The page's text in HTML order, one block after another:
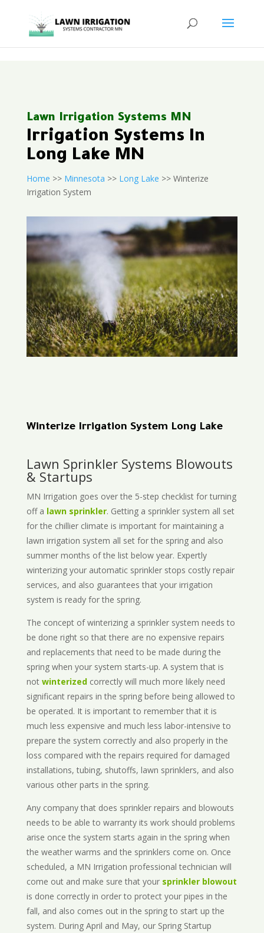
Lawn Irrigation Systems MN
Irrigation Systems In
Long Lake MN
Home >> Minnesota >> Long Lake >> Winterize
Irrigation System
Winterize Irrigation System Long Lake
Lawn Sprinkler Systems Blowouts
& Startups
MN Irrigation goes over the 5-step checklist for turning
off a lawn sprinkler. Getting a sprinkler system all set
for the chillier climate is important for maintaining a
lawn irrigation system all set for the spring and also
summer months of the list below year. Expertly
winterizing your automatic sprinkler stops costly repair
services, and also guarantees that your irrigation
system is ready for the spring.
The concept of winterizing a sprinkler system needs to
be done right so that there are no expensive repairs
and replacements that need to be made during the
spring when your system starts-up. A system that is
not winterizedcorrectly will much more likely need
significant repairs in the spring before being allowed to
be operated. It is important to remember that it is
much less expensive and much less labor-intensive to
prepare the system correctly and also properly in the
loss compared with the repairs required for damaged
installations, tubing, shutoffs, lawn sprinklers, and also
various other parts in the spring.
Any company that does sprinkler repairs and blowouts
needs to be able to warranty its work should problems
arise once the system starts again in the spring when
the weather warms and the sprinklers come on. Once
scheduled, a MN Irrigation professional technician will
come out and make sure that your sprinkler blowout
is done correctly in order to protect your pipes in the
fall, and also comes out in the spring to start up the
system. During April and May, our Spring Startup